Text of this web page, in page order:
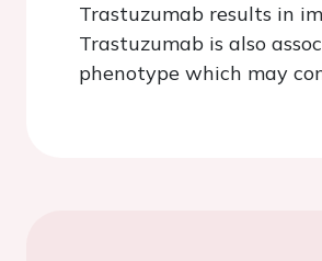
Trastuzumab results in
Trastuzumab is also
phenotype which may